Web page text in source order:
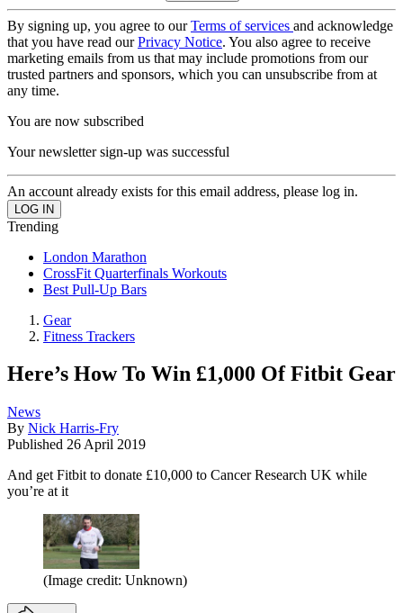
By signing up, you agree to ourTerms of services and acknowledge
that you have read ourPrivacy Notice. You also agree to receive
marketing emails from us that may include promotions from our
trusted partners and sponsors, which you can unsubscribe from at
any time.
You are now subscribed
Your newsletter sign-up was successful
An account already exists for this email address, please log in.
Trending
London Marathon
CrossFit Quarterfinals Workouts
Best Pull-Up Bars
Gear
Fitness Trackers
Here’s How To Win £1,000 Of Fitbit Gear
News
By Nick Harris-Fry
Published 26 April 2019
And get Fitbit to donate £10,000 to Cancer Research UK while
you’re at it
(Image credit: Unknown)